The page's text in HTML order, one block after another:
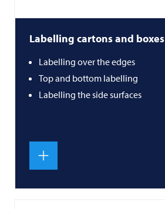
Labelling cartons and boxes
Labelling over the edges
Top and bottom labelling
Labelling the side surfaces